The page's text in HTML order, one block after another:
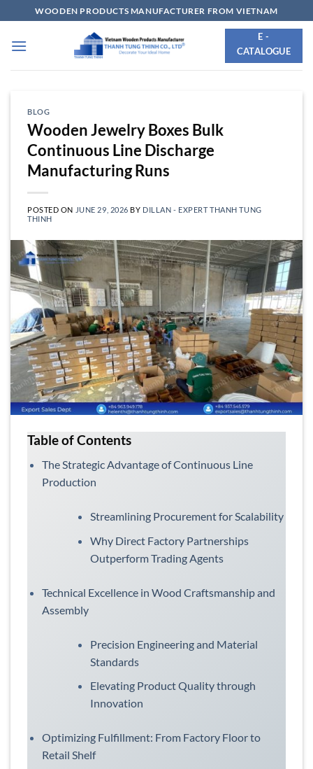
to
content
WOODEN PRODUCTS MANUFACTURER FROM VIETNAM
E -
CATALOGUE
BLOG
Wooden Jewelry Boxes Bulk
Continuous Line Discharge
Manufacturing Runs
POSTED ON JUNE 29, 2026 BY DILLAN - EXPERT THANH TUNG
THINH
Table of Contents
The Strategic Advantage of Continuous Line
Production
Streamlining Procurement for Scalability
Why Direct Factory Partnerships
Outperform Trading Agents
Technical Excellence in Wood Craftsmanship and
Assembly
Precision Engineering and Material
Standards
Elevating Product Quality through
Innovation
Optimizing Fulfillment: From Factory Floor to
Retail Shelf